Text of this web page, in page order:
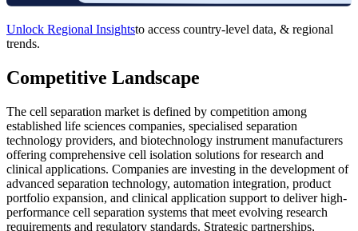
Unlock Regional Insightsto access country-level data, & regional
trends.
Competitive Landscape
The cell separation market is defined by competition among
established life sciences companies, specialised separation
technology providers, and biotechnology instrument manufacturers
offering comprehensive cell isolation solutions for research and
clinical applications. Companies are investing in the development of
advanced separation technology, automation integration, product
portfolio expansion, and clinical application support to deliver high-
performance cell separation systems that meet evolving research
requirements and regulatory standards. Strategic partnerships,